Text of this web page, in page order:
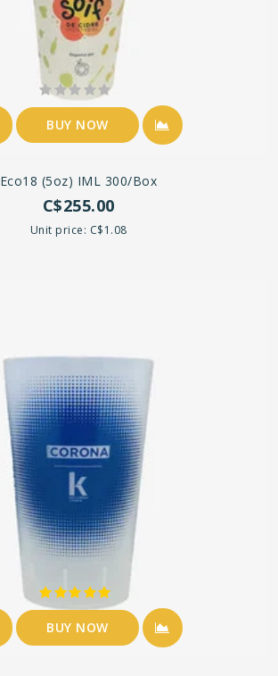
BUY NOW
Eco18 (5oz) IML 300/box
C$255.00
Unit price: C$1.08
BUY NOW